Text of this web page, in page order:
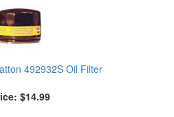
492932S Oil Filter
$14.99